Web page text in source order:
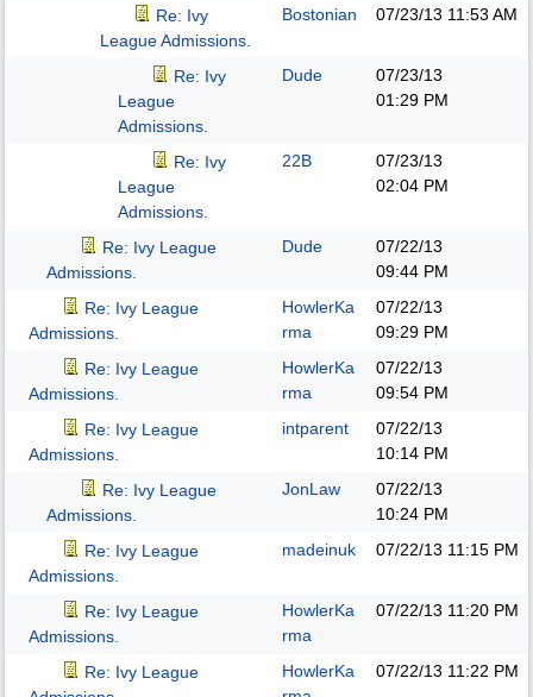
Re: Ivy
League Admissions.
Bostonian 07/23/13 11:53 AM
Re: Ivy
League
Admissions.
Dude
07/23/13
01:29 PM
Re: Ivy
League
Admissions.
22B
07/23/13
02:04 PM
Re: Ivy League
Admissions.
Dude
07/22/13
09:44 PM
Re: Ivy League
Admissions.
HowlerKa
rma
07/22/13
09:29 PM
Re: Ivy League
Admissions.
HowlerKa
rma
07/22/13
09:54 PM
Re: Ivy League
Admissions.
intparent
07/22/13
10:14 PM
Re: Ivy League
Admissions.
JonLaw
07/22/13
10:24 PM
Re: Ivy League
Admissions.
madeinuk 07/22/13 11:15 PM
Re: Ivy League
Admissions.
HowlerKa
rma
07/22/13 11:20 PM
Re: Ivy League
HowlerKa
07/22/13 11:22 PM